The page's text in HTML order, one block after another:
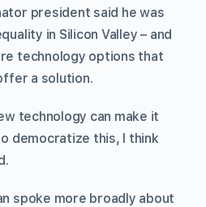
president said he was
in Silicon Valley – and
technology options that
a solution.
technology can make it
democratize this, I think
spoke more broadly about